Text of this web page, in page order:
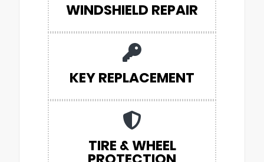
WINDSHIELD REPAIR
KEY REPLACEMENT
TIRE & WHEEL